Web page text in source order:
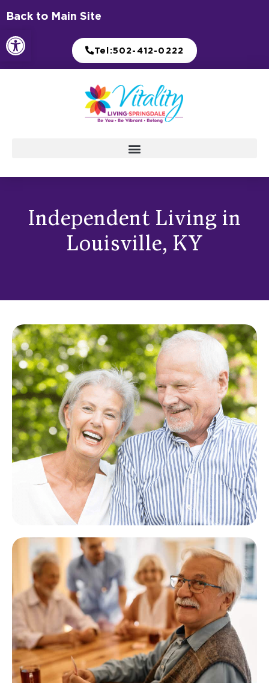
Open toolbar
Skip
content
Back to Main Site
Tel:502-412-0222
Independent Living in
Louisville, KY